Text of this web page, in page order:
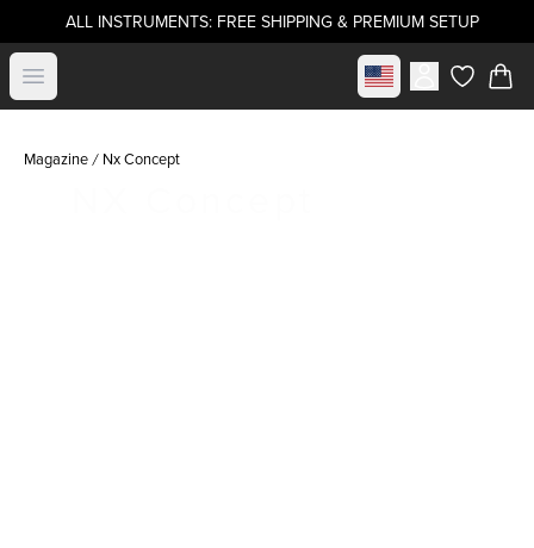
ALL INSTRUMENTS: FREE SHIPPING & PREMIUM SETUP
Open menu Select marketitems in
Magazine Nx Concept